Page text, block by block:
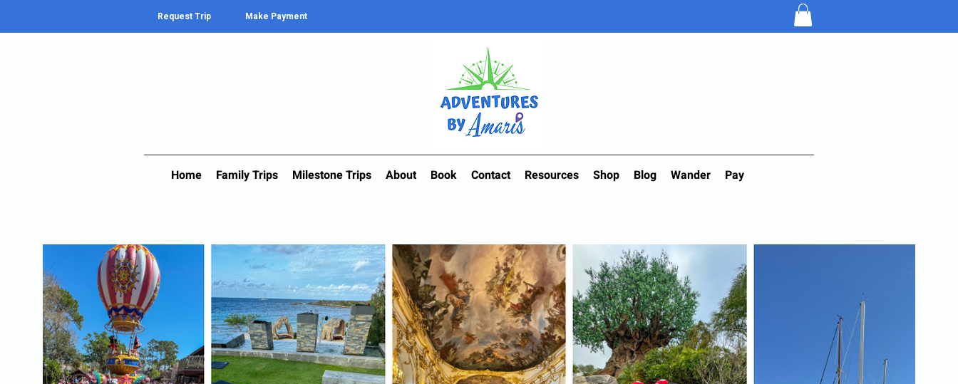
Request Trip Make Payment
Home Family Trips Milestone Trips About Book Contact Resources Shop Blog Wander Pay